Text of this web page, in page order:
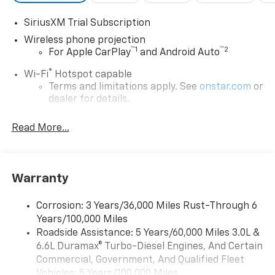
SiriusXM Trial Subscription
Wireless phone projection
For Apple CarPlay™1 and Android Auto™2
Wi-Fi® Hotspot capable
Terms and limitations apply. See onstar.com or
dealer for details.
Chevrolet Infotainment 3 System with 7" diagonal
color touchscreen
devices for compatible phones
compatible phones
Apple CarPlay ™ capability for compatible
phones3
Android Auto ™capability for compatible
phone4
Read More...
Warranty
Corrosion: 3 Years/36,000 Miles Rust-Through 6
Years/100,000 Miles
Roadside Assistance: 5 Years/60,000 Miles 3.0L &
6.6L Duramax® Turbo-Diesel Engines, And Certain
Commercial, Government, And Qualified Fleet